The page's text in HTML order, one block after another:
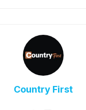
Country First